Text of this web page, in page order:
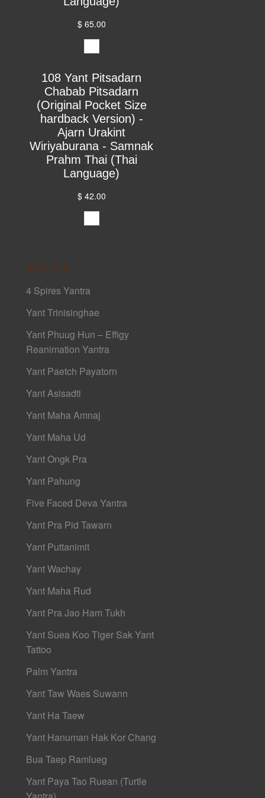
$ 65.00
108 Yant Pitsadarn
Chabab Pitsadarn
(Original Pocket Size
hardback Version) -
Ajarn Urakint
Wiriyaburana - Samnak
Prahm Thai (Thai
Language)
$ 42.00
Yant 108
4 Spires Yantra
Yant Trinisinghae
Yant Phuug Hun – Effigy
Reanimation Yantra
Yant Paetch Payatorn
Yant Asisadti
Yant Maha Amnaj
Yant Maha Ud
Yant Ongk Pra
Yant Pahung
Five Faced Deva Yantra
Yant Pra Pid Tawarn
Yant Puttanimit
Yant Wachay
Yant Maha Rud
Yant Pra Jao Ham Tukh
Yant Suea Koo Tiger Sak Yant
Tattoo
Palm Yantra
Yant Taw Waes Suwann
Yant Ha Taew
Yant Hanuman Hak Kor Chang
Bua Taep Ramlueg
Yant Paya Tao Ruean (Turtle